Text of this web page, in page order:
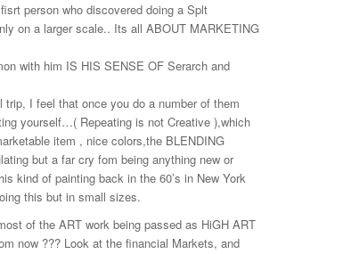
person who discovered doing a Splt
on a larger scale.. Its all ABOUT MARKETING
with him IS HIS SENSE OF Serarch and
I feel that once you do a number of them
yourself…( Repeating is not Creative ),which
item , nice colors,the BLENDING
but a far cry fom being anything new or
kind of painting back in the 60’s in New York
this but in small sizes.
of the ART work being passed as HiGH ART
now ??? Look at the financial Markets, and